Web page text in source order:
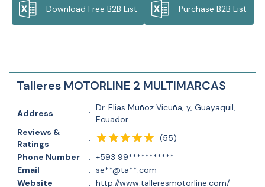
Download Free B2B List Purchase B2B List
Talleres MOTORLINE 2 MULTIMARCAS
Address :
Dr. Elias Muñoz Vicuña, y, Guayaquil,
Ecuador
Reviews &
Ratings
: (55)
Phone Number
: +593 99***********
Email
: se**@ta**.com
Website
: http://www.talleresmotorline.com/